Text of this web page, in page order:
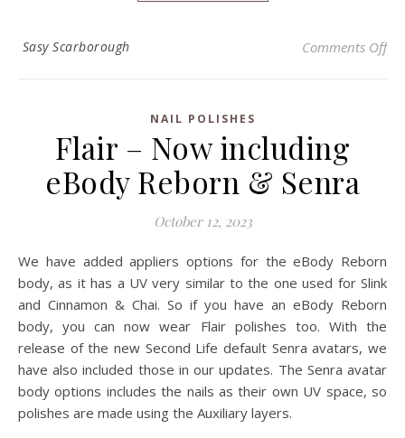
Sasy Scarborough Comments Offon
NAIL POLISHES
Flair – Now including
eBody Reborn & Senra
October 12, 2023
We have added appliers options for the eBody Reborn
body, as it has a UV very similar to the one used for Slink
and Cinnamon & Chai. So if you have an eBody Reborn
body, you can now wear Flair polishes too. With the
release of the new Second Life default Senra avatars, we
have also included those in our updates. The Senra avatar
body options includes the nails as their own UV space, so
polishes are made using the Auxiliary layers.